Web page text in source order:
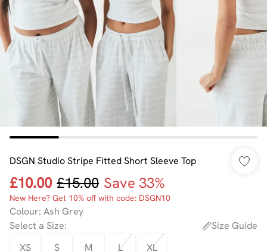
DSGN Studio Stripe Fitted Short Sleeve Top
£10.00 £15.00 Save 33%
New Here? Get 10% off with code: DSGN10
Colour: Ash Grey
Select a Size:
Size Guide
XS
S M L XL